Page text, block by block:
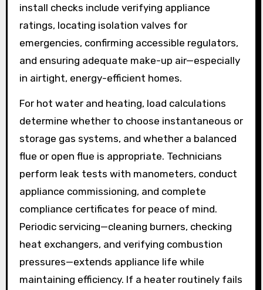
install checks include verifying appliance
ratings, locating isolation valves for
emergencies, confirming accessible regulators,
and ensuring adequate make-up air—especially
in airtight, energy-efficient homes.
For hot water and heating, load calculations
determine whether to choose instantaneous or
storage gas systems, and whether a balanced
flue or open flue is appropriate. Technicians
perform leak tests with manometers, conduct
appliance commissioning, and complete
compliance certificates for peace of mind.
Periodic servicing—cleaning burners, checking
heat exchangers, and verifying combustion
pressures—extends appliance life while
maintaining efficiency. If a heater routinely fails